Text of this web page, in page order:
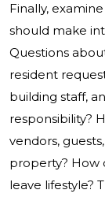
Finally,
should make
Questions
resident
building staff,
responsibility?
vendors,
property? How
leave lifestyle?